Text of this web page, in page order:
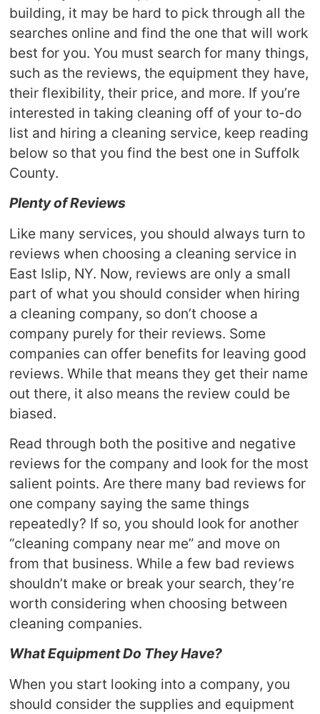
building, it may be hard to pick through all the
searches online and find the one that will work
best for you. You must search for many things,
such as the reviews, the equipment they have,
their flexibility, their price, and more. If you’re
interested in taking cleaning off of your to-do
list and hiring a cleaning service, keep reading
below so that you find the best one in Suffolk
County.
Plenty of Reviews
Like many services, you should always turn to
reviews when choosing a cleaning service in
East Islip, NY. Now, reviews are only a small
part of what you should consider when hiring
a cleaning company, so don’t choose a
company purely for their reviews. Some
companies can offer benefits for leaving good
reviews. While that means they get their name
out there, it also means the review could be
biased.
Read through both the positive and negative
reviews for the company and look for the most
salient points. Are there many bad reviews for
one company saying the same things
repeatedly? If so, you should look for another
“cleaning company near me” and move on
from that business. While a few bad reviews
shouldn’t make or break your search, they’re
worth considering when choosing between
cleaning companies.
What Equipment Do They Have?
When you start looking into a company, you
should consider the supplies and equipment